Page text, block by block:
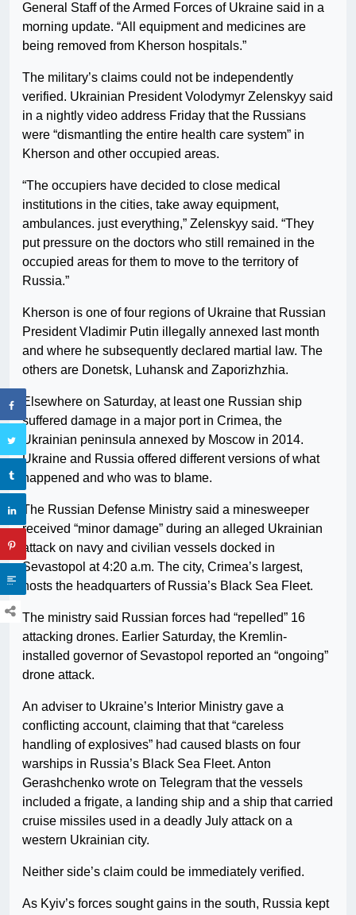
General Staff of the Armed Forces of Ukraine said in a
morning update. “All equipment and medicines are
being removed from Kherson hospitals.”
The military’s claims could not be independently
verified. Ukrainian President Volodymyr Zelenskyy said
in a nightly video address Friday that the Russians
were “dismantling the entire health care system” in
Kherson and other occupied areas.
“The occupiers have decided to close medical
institutions in the cities, take away equipment,
ambulances. just everything,” Zelenskyy said. “They
put pressure on the doctors who still remained in the
occupied areas for them to move to the territory of
Russia.”
Kherson is one of four regions of Ukraine that Russian
President Vladimir Putin illegally annexed last month
and where he subsequently declared martial law. The
others are Donetsk, Luhansk and Zaporizhzhia.
Elsewhere on Saturday, at least one Russian ship
suffered damage in a major port in Crimea, the
Ukrainian peninsula annexed by Moscow in 2014.
Ukraine and Russia offered different versions of what
happened and who was to blame.
The Russian Defense Ministry said a minesweeper
received “minor damage” during an alleged Ukrainian
attack on navy and civilian vessels docked in
Sevastopol at 4:20 a.m. The city, Crimea’s largest,
hosts the headquarters of Russia’s Black Sea Fleet.
The ministry said Russian forces had “repelled” 16
attacking drones. Earlier Saturday, the Kremlin-
installed governor of Sevastopol reported an “ongoing”
drone attack.
An adviser to Ukraine’s Interior Ministry gave a
conflicting account, claiming that that “careless
handling of explosives” had caused blasts on four
warships in Russia’s Black Sea Fleet. Anton
Gerashchenko wrote on Telegram that the vessels
included a frigate, a landing ship and a ship that carried
cruise missiles used in a deadly July attack on a
western Ukrainian city.
Neither side’s claim could be immediately verified.
As Kyiv’s forces sought gains in the south, Russia kept